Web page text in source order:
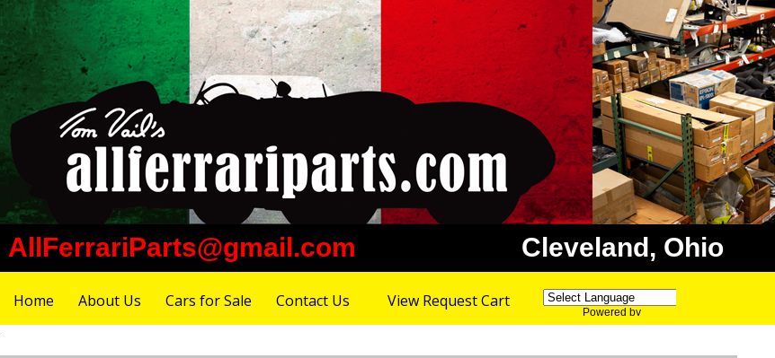
AllFerrariParts@gmail.com Cleveland, Ohio
Home About Us Cars for Sale Contact Us View Request Cart
Powered by